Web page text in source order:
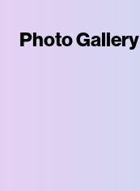
Photo Gallery